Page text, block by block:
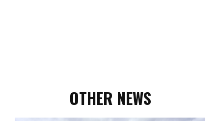
OTHER NEWS